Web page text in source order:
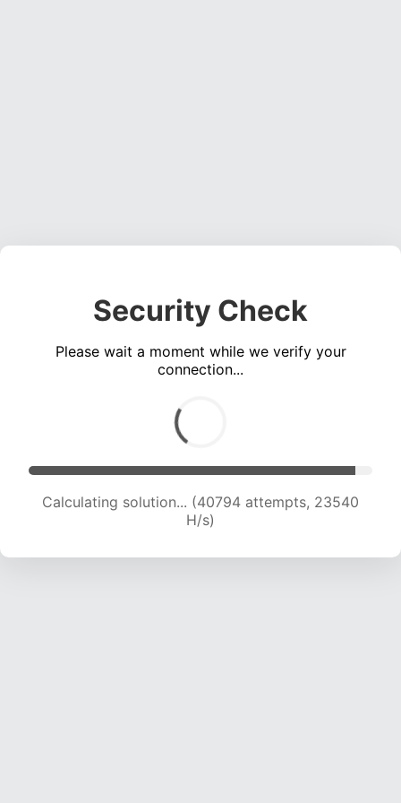
Security Check
Please wait a moment while we verify your
connection...
Calculating solution... (42758 attempts, 23314
H/s)